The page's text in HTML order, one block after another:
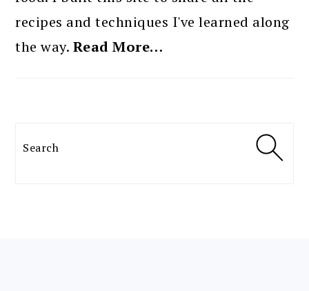
recipes and techniques I've learned along
the way. Read More…
Search